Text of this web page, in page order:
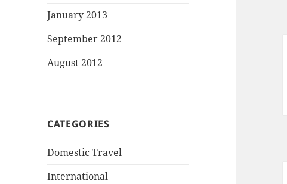
January 2013
September 2012
August 2012
CATEGORIES
Domestic Travel
International